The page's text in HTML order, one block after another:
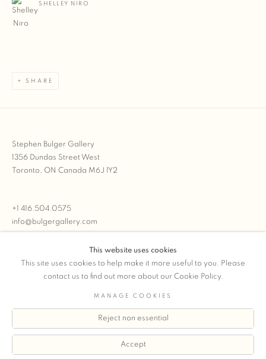
SHELLEY NIRO
SHARE
Stephen Bulger Gallery
1356 Dundas Street West
Toronto, ON Canada M6J 1Y2
+1 416.504.0575
info@bulgergallery.com
We’re always open with inventory for sale on FFOTO.com
COPYRIGHT © 2026 STEPHEN BULGER GALLERY
Manage cookies
This website uses cookies
This site uses cookies to help make it more useful to you. Please
contact us to find out more about our Cookie Policy.
MANAGE COOKIES
Reject non essential
Accept